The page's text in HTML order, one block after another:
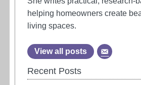
helping homeowners create
living spaces.
View all posts
Recent Posts